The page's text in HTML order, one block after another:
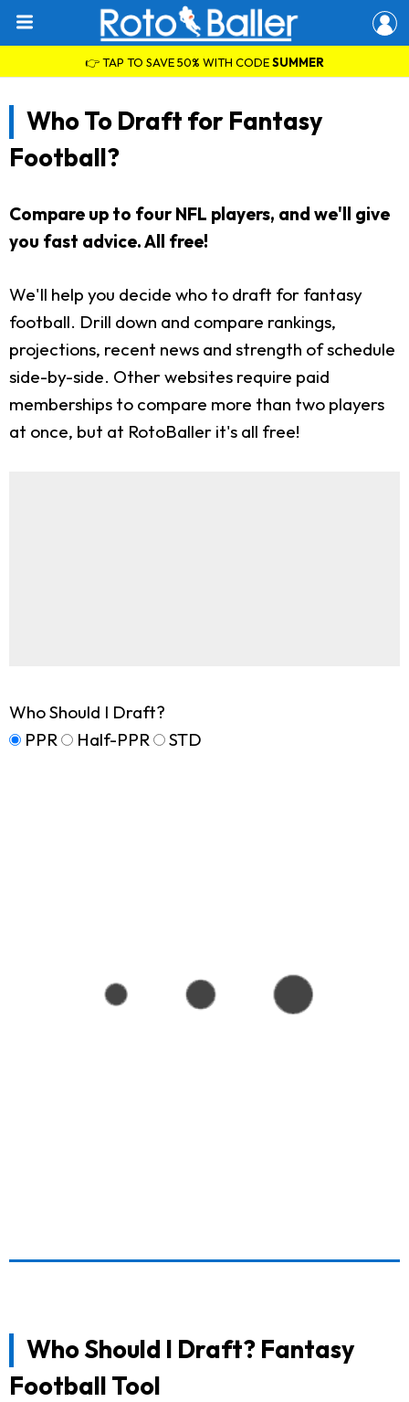
👉 TAP TO SAVE 50% WITH CODESUMMER
Who To Draft for Fantasy
Football?
Compare up to four NFL players, and we'll give
you fast advice. All free!
We'll help you decide who to draft for fantasy
football. Drill down and compare rankings,
projections, recent news and strength of schedule
side-by-side. Other websites require paid
memberships to compare more than two players
at once, but at RotoBaller it's all free!
Who Should I Draft?
PPR
Half-PPR STD
Who Should I Draft? Fantasy
Football Tool